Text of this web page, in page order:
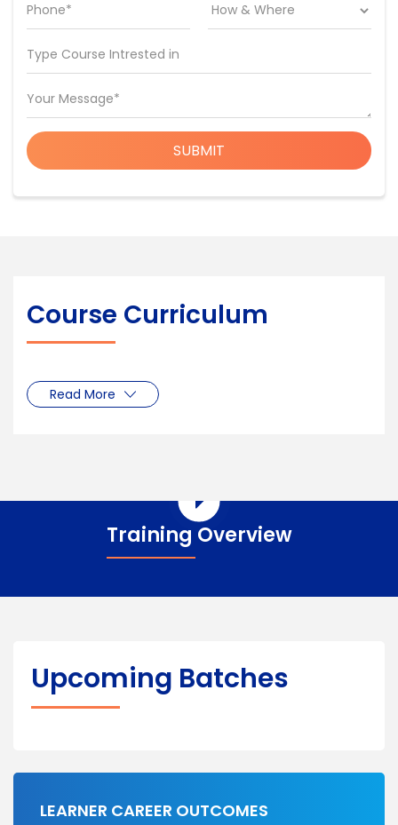
Phone*
Type Course Intrested in
Your Message*
SUBMIT
Course Curriculum
Read More
Training Overview
Upcoming Batches
LEARNER CAREER OUTCOMES